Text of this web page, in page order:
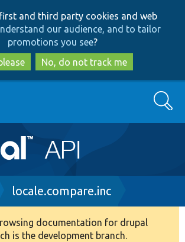
to
main
content
to
search
and third party cookies and web
our audience, and to tailor
promotions you see?
No, do not track me
Search
locale.compare.inc
documentation for drupal
is the development branch.